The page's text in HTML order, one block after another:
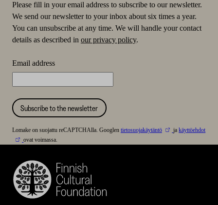
Please fill in your email address to subscribe to our newsletter.
We send our newsletter to your inbox about six times a year.
You can unsubscribe at any time. We will handle your contact
details as described in our privacy policy.
Email address
Subscribe to the newsletter
Lomake on suojattu reCAPTCHAlla. Googlen tietosuojakäytäntö jakäyttöehdot
ovat voimassa.
Finnish
Cultural